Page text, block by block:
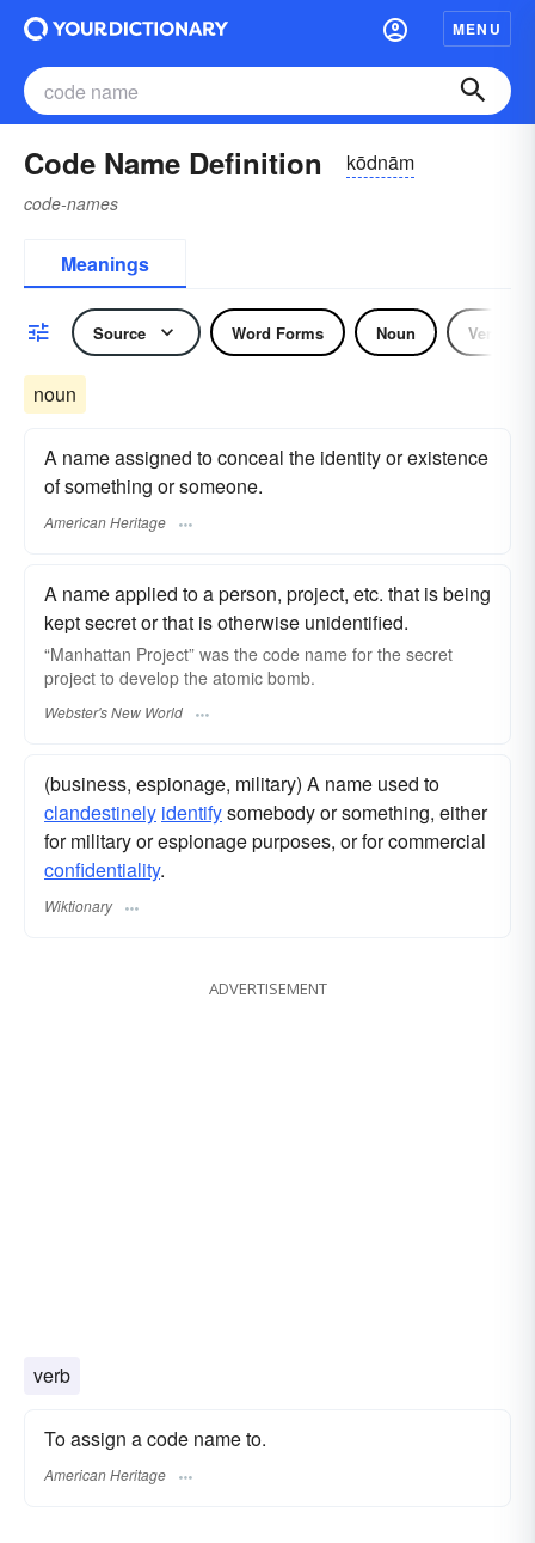
MENU
Code Name Definition kōdnām
code-names
Meanings
Source Word Forms Noun Verb
noun
A name assigned to conceal the identity or existence
of something or someone.
American Heritage
A name applied to a person, project, etc. that is being
kept secret or that is otherwise unidentified.
“Manhattan Project” was the code name for the secret
project to develop the atomic bomb.
Webster's New World
(business, espionage, military) A name used to
clandestinely identifysomebody or something, either
for military or espionage purposes, or for commercial
confidentiality.
Wiktionary
ADVERTISEMENT
verb
To assign a code name to.
American Heritage